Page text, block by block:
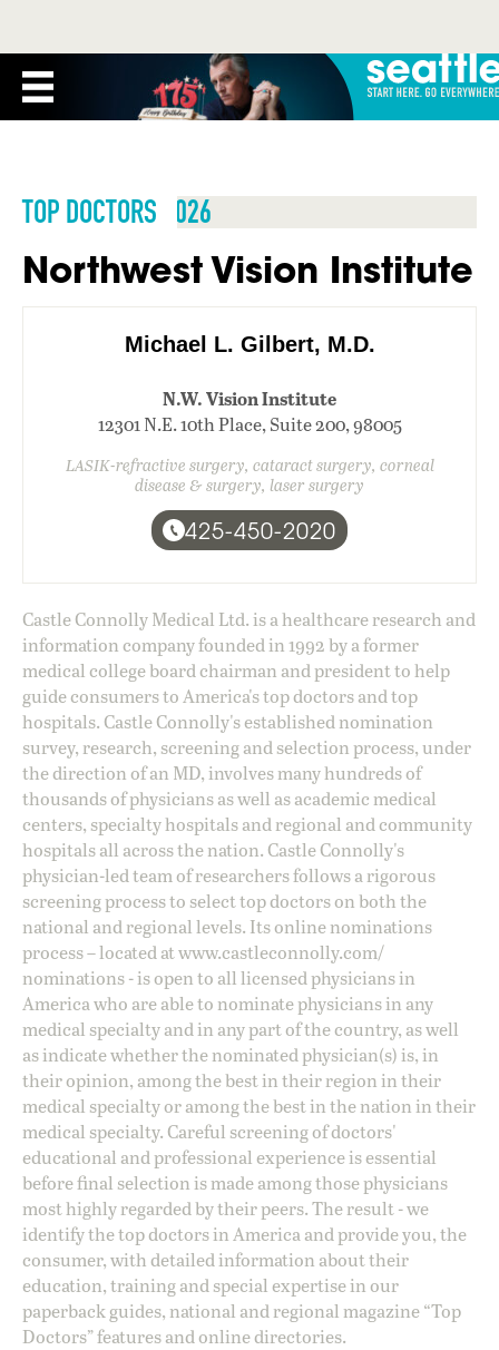
TOP DOCTORS 2026
Northwest Vision Institute
Michael L. Gilbert, M.D.
N.W. Vision Institute
12301 N.E. 10th Place, Suite 200, 98005
LASIK-refractive surgery, cataract surgery, corneal
disease & surgery, laser surgery
425-450-2020
Castle Connolly Medical Ltd. is a healthcare research and
information company founded in 1992 by a former
medical college board chairman and president to help
guide consumers to America's top doctors and top
hospitals. Castle Connolly's established nomination
survey, research, screening and selection process, under
the direction of an MD, involves many hundreds of
thousands of physicians as well as academic medical
centers, specialty hospitals and regional and community
hospitals all across the nation. Castle Connolly's
physician-led team of researchers follows a rigorous
screening process to select top doctors on both the
national and regional levels. Its online nominations
process – located atwww.castleconnolly.com/
nominations- is open to all licensed physicians in
America who are able to nominate physicians in any
medical specialty and in any part of the country, as well
as indicate whether the nominated physician(s) is, in
their opinion, among the best in their region in their
medical specialty or among the best in the nation in their
medical specialty. Careful screening of doctors'
educational and professional experience is essential
before final selection is made among those physicians
most highly regarded by their peers. The result - we
identify the top doctors in America and provide you, the
consumer, with detailed information about their
education, training and special expertise in our
paperback guides, national and regional magazine “Top
Doctors” features and online directories.